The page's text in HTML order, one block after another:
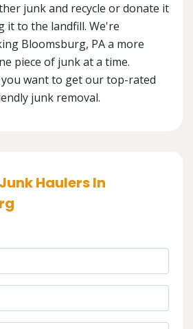
junk and recycle or donate it
it to the landfill. We're
Bloomsburg, PA a more
piece of junk at a time.
want to get our top-rated
junk removal.
Haulers In